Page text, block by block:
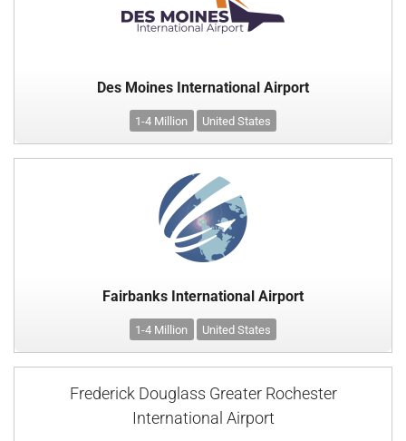
Des Moines International Airport
1-4 Million United States
Fairbanks International Airport
1-4 Million United States
Frederick Douglass Greater Rochester
International Airport